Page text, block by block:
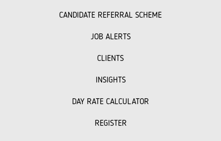
CANDIDATE REFERRAL SCHEME
JOB ALERTS
CLIENTS
INSIGHTS
DAY RATE CALCULATOR
REGISTER